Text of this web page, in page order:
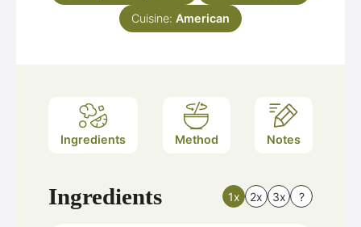
Cuisine: American
Ingredients Method Notes
Ingredients 1x 2x 3x ?